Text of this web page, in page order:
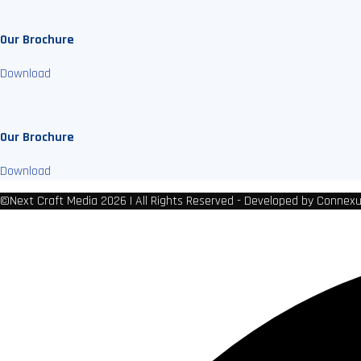
Our Brochure
Download
Our Brochure
Download
©Next Craft Media 2026 | All Rights Reserved - Developed by